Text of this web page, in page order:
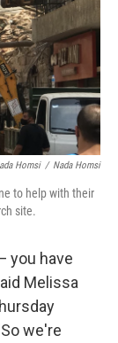
Homsi / Nada Homsi
to help with their
site.
you have
Melissa
we're